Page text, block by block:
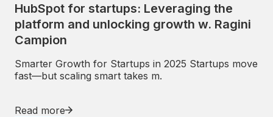
HubSpot for startups: Leveraging the
platform and unlocking growth w. Ragini
Campion
Smarter Growth for Startups in 2025 Startups move
fast—but scaling smart takes m.
Read more